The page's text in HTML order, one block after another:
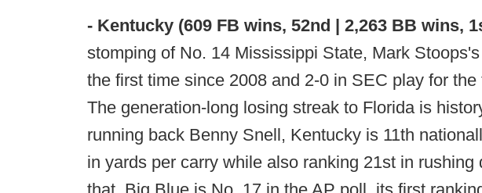
- Kentucky (609 FB wins, 52nd | 2,263 BB wins,
stomping of No. 14 Mississippi State, Mark
the first time since 2008 and 2-0 in SEC play for
The generation-long losing streak to Florida is
running back Benny Snell, Kentucky is 11th
in yards per carry while also ranking 21st in rushing